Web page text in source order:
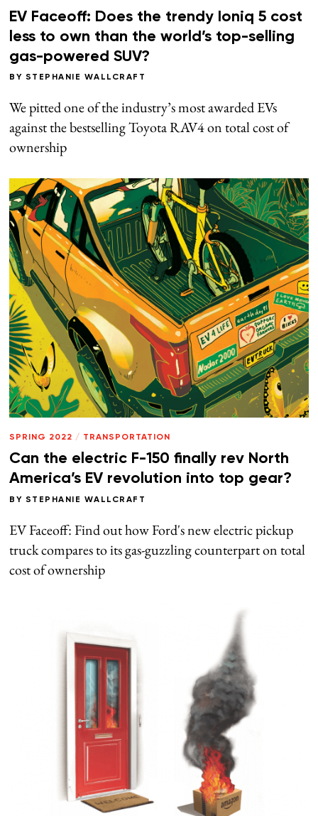
EV Faceoff: Does the trendy Ioniq 5 cost
less to own than the world’s top-selling
gas-powered SUV?
BY STEPHANIE WALLCRAFT
We pitted one of the industry’s most awarded EVs
against the bestselling Toyota RAV4 on total cost of
ownership
SPRING 2022 / TRANSPORTATION
Can the electric F-150 finally rev North
America’s EV revolution into top gear?
BY STEPHANIE WALLCRAFT
EV Faceoff: Find out how Ford's new electric pickup
truck compares to its gas-guzzling counterpart on total
cost of ownership